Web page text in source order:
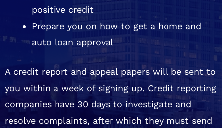
positive credit
Prepare you on how to get a home and
auto loan approval
A credit report and appeal papers will be sent to
you within a week of signing up. Credit reporting
companies have 30 days to investigate and
resolve complaints, after which they must send